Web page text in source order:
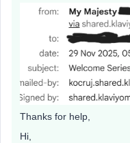
Thanks for help,
Hi,